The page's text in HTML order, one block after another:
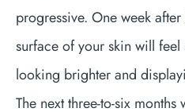
progressive. One week
surface of your skin will feel
looking brighter and
The next three-to-six